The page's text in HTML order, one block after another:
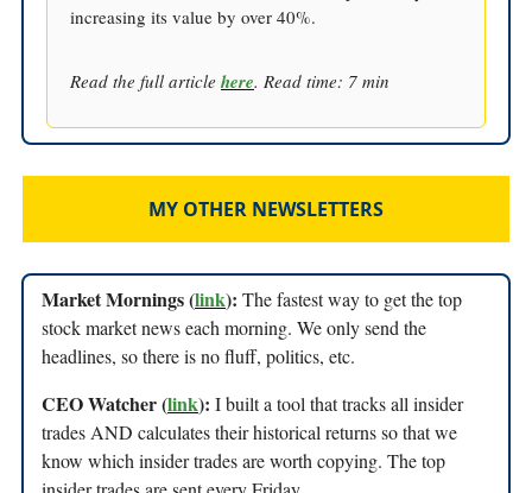
increasing its value by over 40%.
Read the full article here. Read time: 7 min
MY OTHER NEWSLETTERS
Market Mornings (link): The fastest way to get the top
stock market news each morning. We only send the
headlines, so there is no fluff, politics, etc.
CEO Watcher (link): I built a tool that tracks all insider
trades AND calculates their historical returns so that we
know which insider trades are worth copying. The top